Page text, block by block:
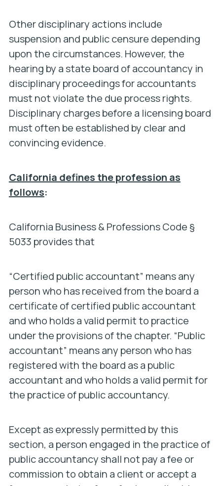
Other disciplinary actions include
suspension and public censure depending
upon the circumstances. However, the
hearing by a state board of accountancy in
disciplinary proceedings for accountants
must not violate the due process rights.
Disciplinary charges before a licensing board
must often be established by clear and
convincing evidence.
California defines the profession as
follows:
California Business & Professions Code §
5033 provides that
“Certified public accountant” means any
person who has received from the board a
certificate of certified public accountant
and who holds a valid permit to practice
under the provisions of the chapter. “Public
accountant” means any person who has
registered with the board as a public
accountant and who holds a valid permit for
the practice of public accountancy.
Except as expressly permitted by this
section, a person engaged in the practice of
public accountancy shall not pay a fee or
commission to obtain a client or accept a